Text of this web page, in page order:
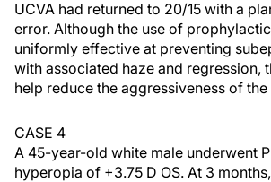
UCVA had returned to 20/15 with a
error. Although the use of
uniformly effective at preventing
with associated haze and regression,
help reduce the aggressiveness of
CASE 4
A 45-year-old white male underwent
hyperopia of +3.75 D OS. At 3